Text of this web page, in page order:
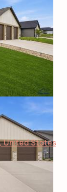
United States